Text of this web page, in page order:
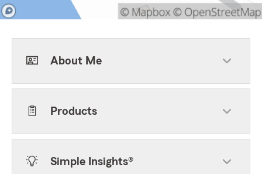
About Me
Products
Simple Insights®